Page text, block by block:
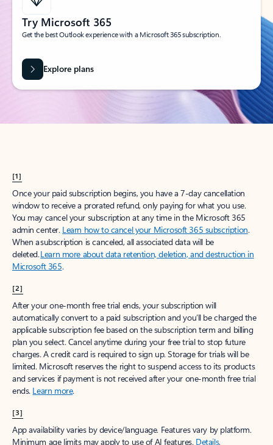
Try Microsoft 365
Get the best Outlook experience with a Microsoft 365 subscription.
Explore plans
[1]
Once your paid subscription begins, you have a 7-day cancellation
window to receive a prorated refund, only paying for what you use.
You may cancel your subscription at any time in the Microsoft 365
admin center. Learn how to cancel your Microsoft 365 subscription.
When a subscription is canceled, all associated data will be
deleted.Learn more about data retention, deletion, and destruction in
Microsoft 365.
[2]
After your one-month free trial ends, your subscription will
automatically convert to a paid subscription and you’ll be charged the
applicable subscription fee based on the subscription term and billing
plan you select. Cancel anytime during your free trial to stop future
charges. A credit card is required to sign up. Storage for trials will be
limited. Microsoft reserves the right to suspend access to its products
and services if payment is not received after your one-month free trial
ends. Learn more.
[3]
App availability varies by device/language. Features vary by platform.
Minimum age limits may apply to use of AI features. Details.